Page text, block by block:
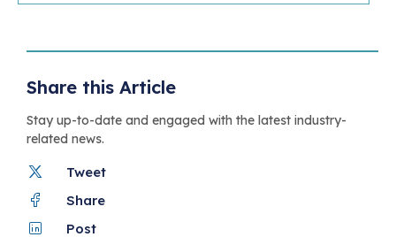
Share this Article
Stay up-to-date and engaged with the latest industry-
related news.
Tweet
Share
Post